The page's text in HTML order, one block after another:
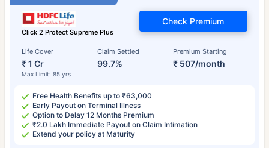
Click 2 Protect Supreme Plus
Life Cover
₹ 1 Cr
Max Limit: 85 yrs
Claim Settled
99.7%
Premium Starting
₹ 507/month
Check Premium
Free Health Benefits up to ₹63,000
Early Payout on Terminal Illness
Option to Delay 12 Months Premium
₹2.0 Lakh Immediate Payout on Claim Intimation
Extend your policy at Maturity